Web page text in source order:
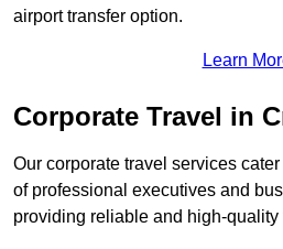
airport transfer option.
Learn
Corporate Travel in
Our corporate travel services
of professional executives and
providing reliable and high-